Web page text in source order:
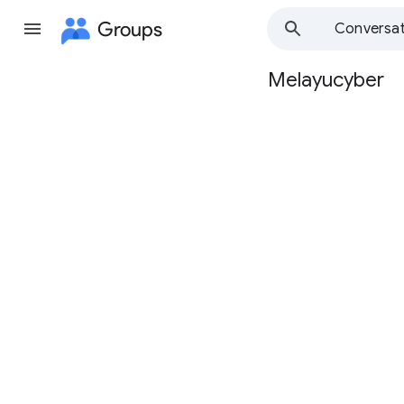
Groups
Group
Melayucyber